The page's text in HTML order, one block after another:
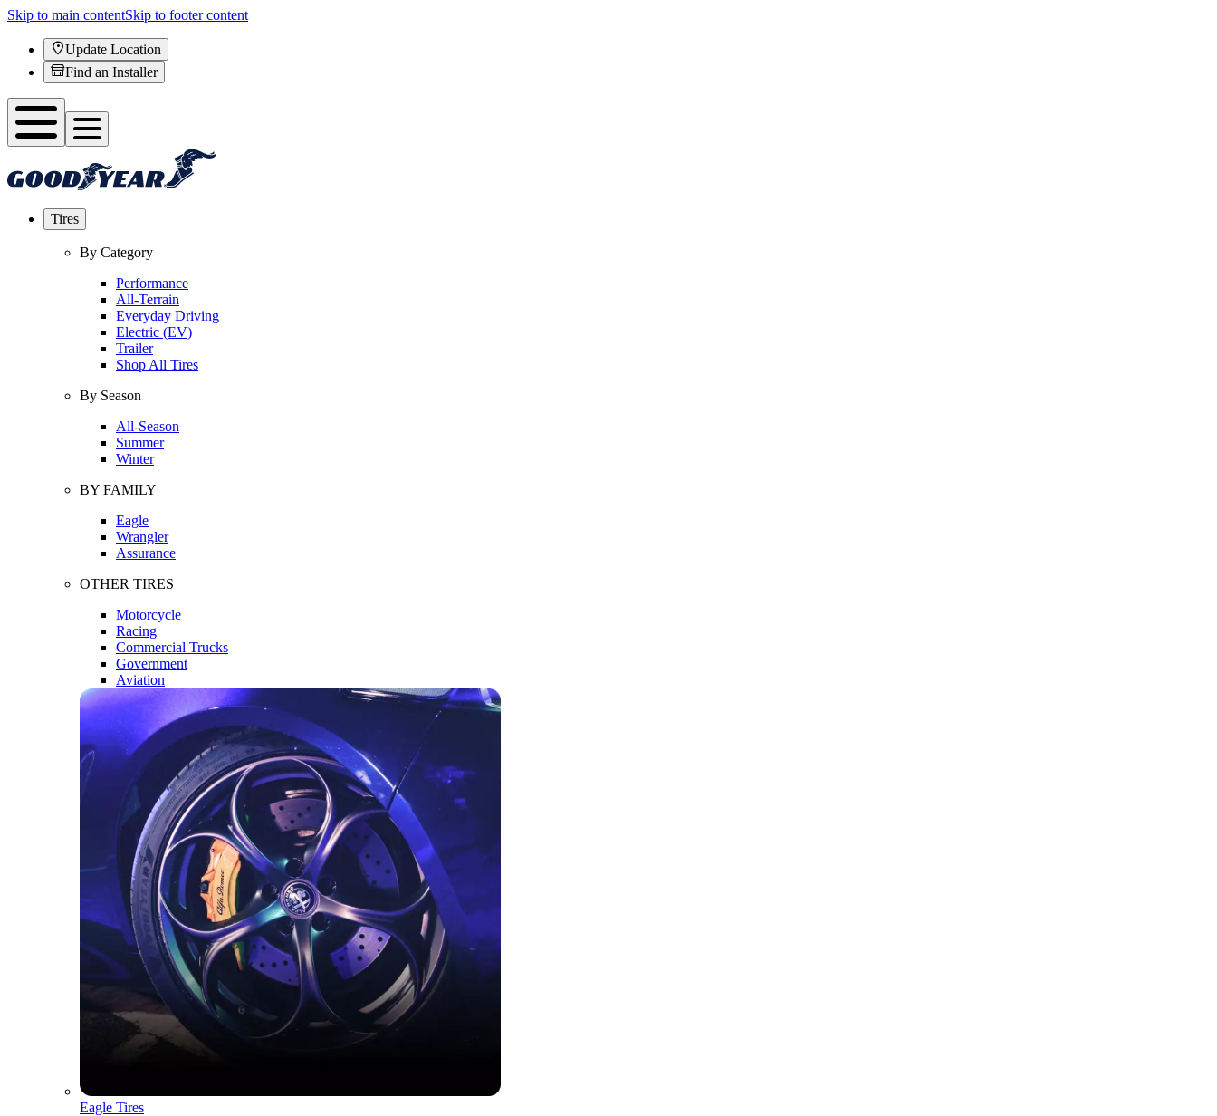
Skip to main contentSkip to footer content
Update Location
Find an Installer
Tires
By Category
Performance
All-Terrain
Everyday Driving
Electric (EV)
Trailer
Shop All Tires
By Season
All-Season
Summer
Winter
BY FAMILY
Eagle
Wrangler
Assurance
OTHER TIRES
Motorcycle
Racing
Commercial Trucks
Government
Aviation
Eagle Tires